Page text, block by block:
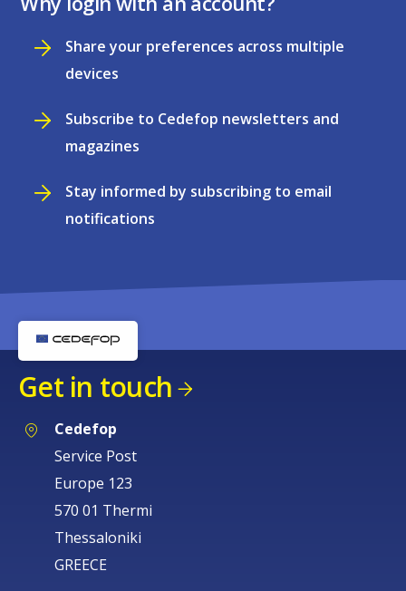
Share your preferences across multiple
devices
Subscribe to Cedefop newsletters and
magazines
Stay informed by subscribing to email
notifications
Get in touch
Cedefop
Service Post
Europe 123
570 01 Thermi
Thessaloniki
GREECE